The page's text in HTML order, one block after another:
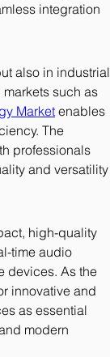
integration
also in industrial
such as
Market enables
The
professionals
and versatility
high-quality
time audio
innovative and
as essential
modern